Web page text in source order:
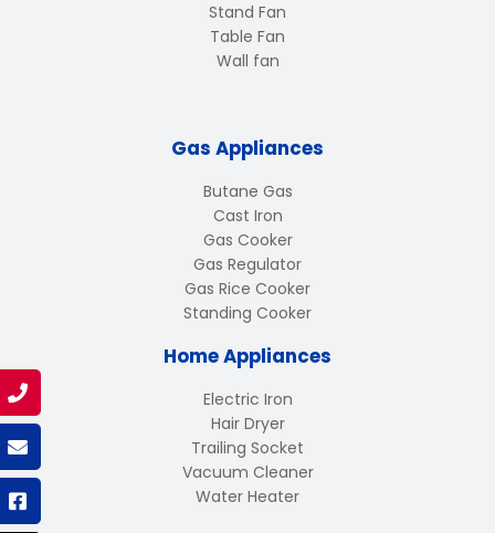
Stand Fan
Table Fan
Wall fan
Gas Appliances
Butane Gas
Cast Iron
Gas Cooker
Gas Regulator
Gas Rice Cooker
Standing Cooker
Home Appliances
Electric Iron
Hair Dryer
Trailing Socket
Vacuum Cleaner
Water Heater